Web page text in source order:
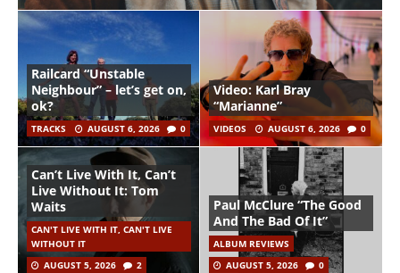
Railcard “Unstable
Neighbour” – let’s get on,
ok?
TRACKS AUGUST 6, 2026 0
Video: Karl Bray
“Marianne”
VIDEOS AUGUST 6, 2026 0
Can’t Live With It, Can’t
Live Without It: Tom
Waits
CAN'T LIVE WITH IT, CAN'T LIVE
WITHOUT IT
AUGUST 5, 2026
2
Paul McClure “The Good
And The Bad Of It”
ALBUM REVIEWS
AUGUST 5, 2026
0